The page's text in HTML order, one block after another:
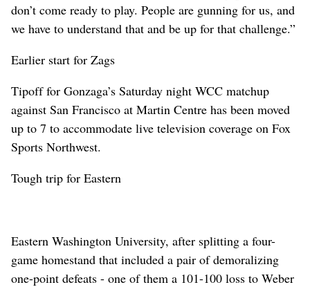
don’t come ready to play. People are gunning for us, and
we have to understand that and be up for that challenge.”
Earlier start for Zags
Tipoff for Gonzaga’s Saturday night WCC matchup
against San Francisco at Martin Centre has been moved
up to 7 to accommodate live television coverage on Fox
Sports Northwest.
Tough trip for Eastern
Eastern Washington University, after splitting a four-
game homestand that included a pair of demoralizing
one-point defeats - one of them a 101-100 loss to Weber